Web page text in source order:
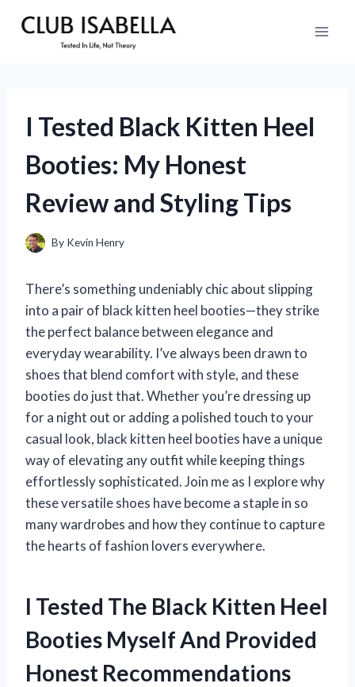
I Tested Black Kitten Heel
Booties: My Honest
Review and Styling Tips
By Kevin Henry
There’s something undeniably chic about slipping
into a pair of black kitten heel booties—they strike
the perfect balance between elegance and
everyday wearability. I’ve always been drawn to
shoes that blend comfort with style, and these
booties do just that. Whether you’re dressing up
for a night out or adding a polished touch to your
casual look, black kitten heel booties have a unique
way of elevating any outfit while keeping things
effortlessly sophisticated. Join me as I explore why
these versatile shoes have become a staple in so
many wardrobes and how they continue to capture
the hearts of fashion lovers everywhere.
I Tested The Black Kitten Heel
Booties Myself And Provided
Honest Recommendations